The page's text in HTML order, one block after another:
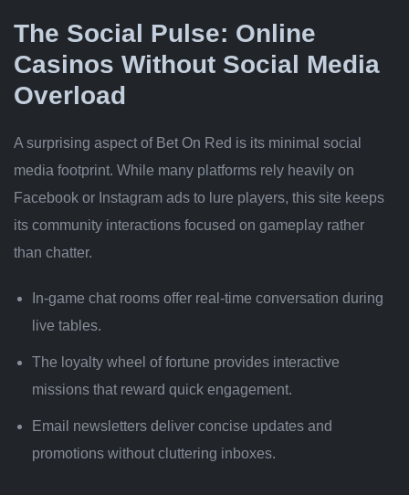
The Social Pulse: Online
Casinos Without Social Media
Overload
A surprising aspect of Bet On Red is its minimal social
media footprint. While many platforms rely heavily on
Facebook or Instagram ads to lure players, this site keeps
its community interactions focused on gameplay rather
than chatter.
In‑game chat rooms offer real-time conversation during
live tables.
The loyalty wheel of fortune provides interactive
missions that reward quick engagement.
Email newsletters deliver concise updates and
promotions without cluttering inboxes.